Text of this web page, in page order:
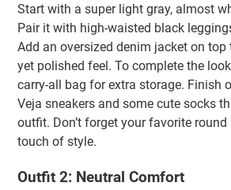
Start with a super light gray, almost
Pair it with high-waisted black
Add an oversized denim jacket on
yet polished feel. To complete the
carry-all bag for extra storage. Finish
Veja sneakers and some cute socks
outfit. Don’t forget your favorite
touch of style.
Outfit 2: Neutral Comfort